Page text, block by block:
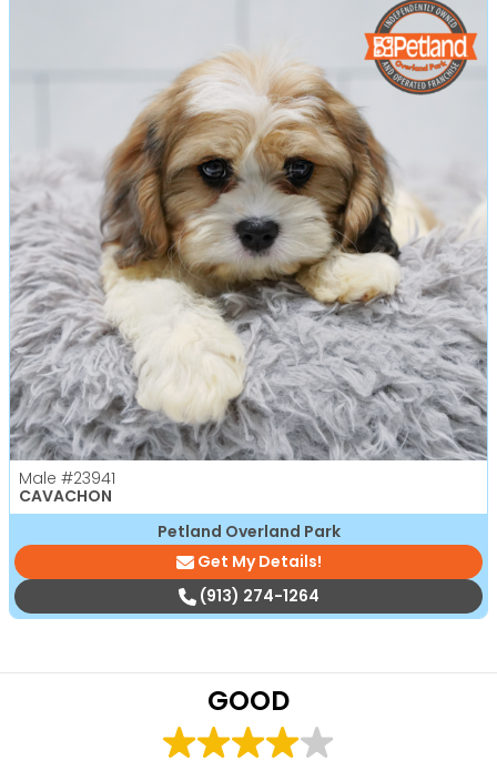
Male #23941
CAVACHON
Petland Overland Park
Get My Details!
(913) 274-1264
GOOD